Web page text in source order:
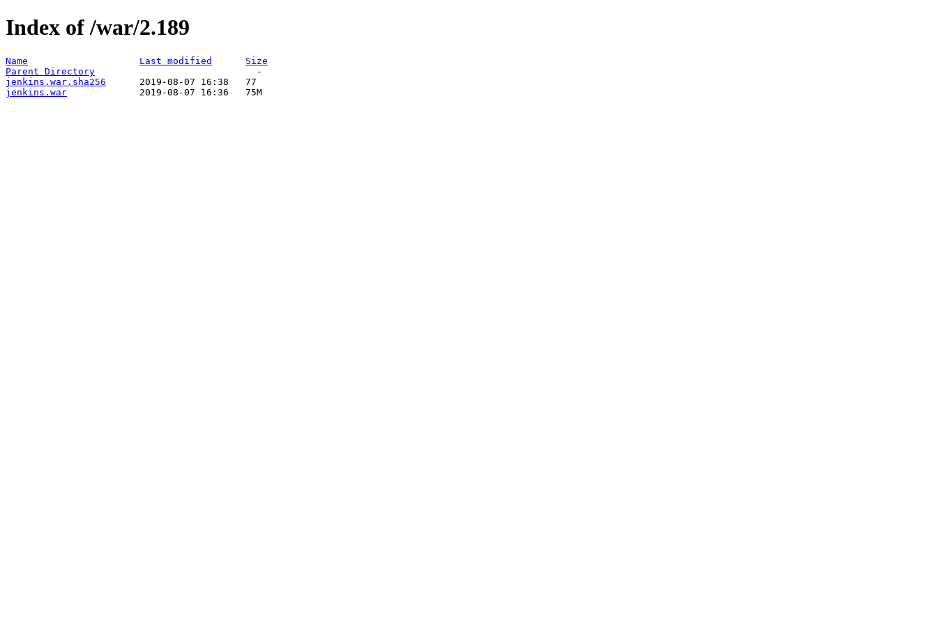
Index of /war/2.189
Name Last modified
Size
Parent Directory
jenkins.war.sha256
jenkins.war